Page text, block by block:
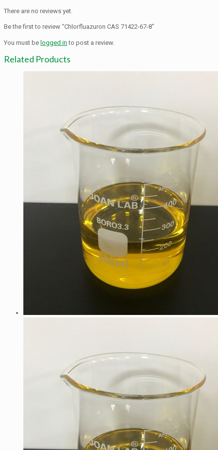
There are no reviews yet.
Be the first to review “Chlorfluazuron CAS 71422-67-8”
You must be logged in to post a review.
Related Products